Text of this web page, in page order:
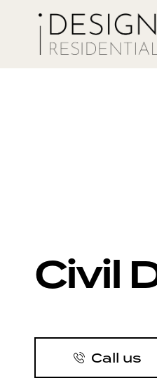
Civil
Call us